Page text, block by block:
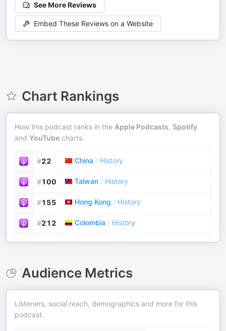
See More Reviews
Embed These Reviews on a Website
Chart Rankings
How this podcast ranks in the Apple Podcasts, Spotify
and YouTube charts.
#22 China / History
#100 Taiwan / History
#155 Hong Kong / History
#212 Colombia / History
Audience Metrics
Listeners, social reach, demographics and more for this
podcast.